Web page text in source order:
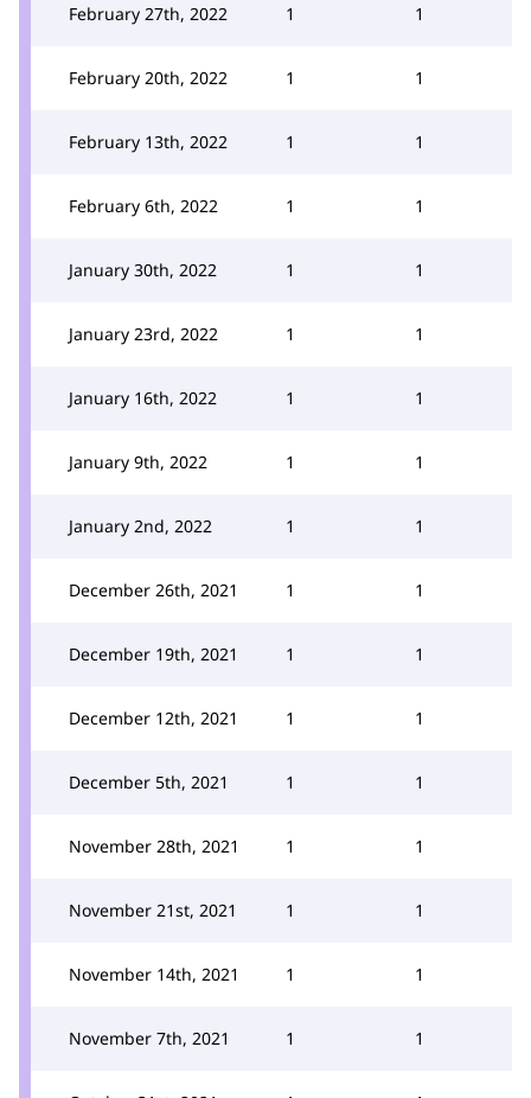
February 27th, 2022 1 1
February 20th, 2022 1 1
February 13th, 2022 1 1
February 6th, 2022 1 1
January 30th, 2022 1 1
January 23rd, 2022 1 1
January 16th, 2022 1 1
January 9th, 2022 1 1
January 2nd, 2022 1 1
December 26th, 2021 1 1
December 19th, 2021 1 1
December 12th, 2021 1 1
December 5th, 2021 1 1
November 28th, 2021 1 1
November 21st, 2021 1 1
November 14th, 2021 1 1
November 7th, 2021 1 1